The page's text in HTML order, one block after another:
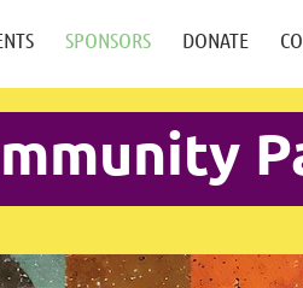
SPONSORS DONATE